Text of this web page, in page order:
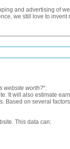
and advertising of
we still love to invent
website worth?".
It will also estimate
Based on several
This data can: